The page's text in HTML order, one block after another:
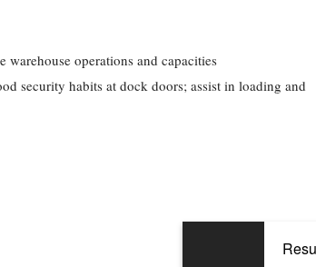
operations and capacities
security habits at dock doors; assist in loading and